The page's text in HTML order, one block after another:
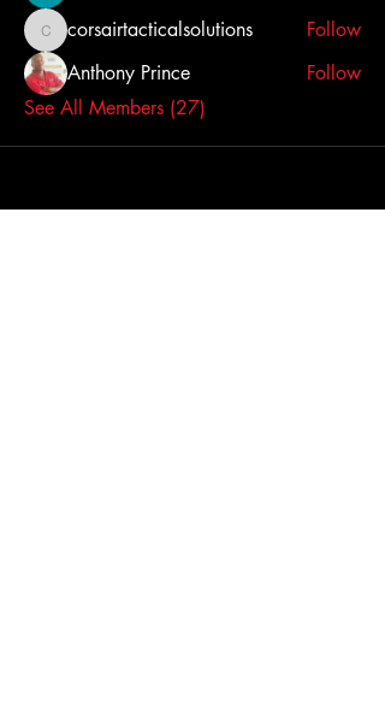
corsairtacticalsolutions
corsairtacticalsolutions
Follow
Anthony Prince
Follow
See All Members (27)